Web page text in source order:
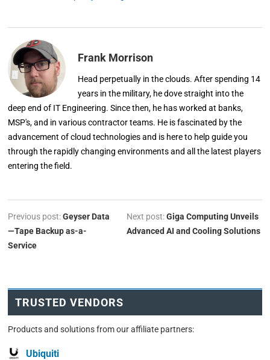
Frank Morrison
Head perpetually in the clouds. After spending 14
years in the military, he dove straight into the
deep end of IT Engineering. Since then, he has worked at banks,
MSP's, and in various contractor teams. He is fascinated by the
advancement of cloud technologies and is here to help guide you
through the rapidly changing environments and all the latest players
entering the field.
Previous post:Geyser Data
—Tape Backup as-a-
Service
Next post:Giga Computing Unveils
Advanced AI and Cooling Solutions
TRUSTED VENDORS
Products and solutions from our affiliate partners:
Ubiquiti